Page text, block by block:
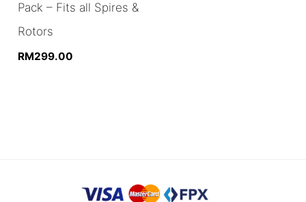
Pack – Fits all Spires &
Rotors
RM299.00